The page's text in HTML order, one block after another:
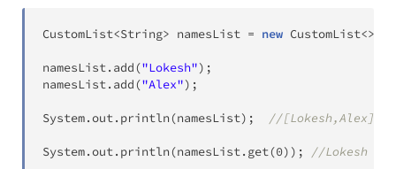
CustomList<String> namesList = new CustomList<>
namesList. add("Lokesh") ;
namesList. add("Alex") ;
System.out. println(namesList) ; //[Lokesh,Alex]
System.out. println(namesList. get(0) ) ; //Lokesh